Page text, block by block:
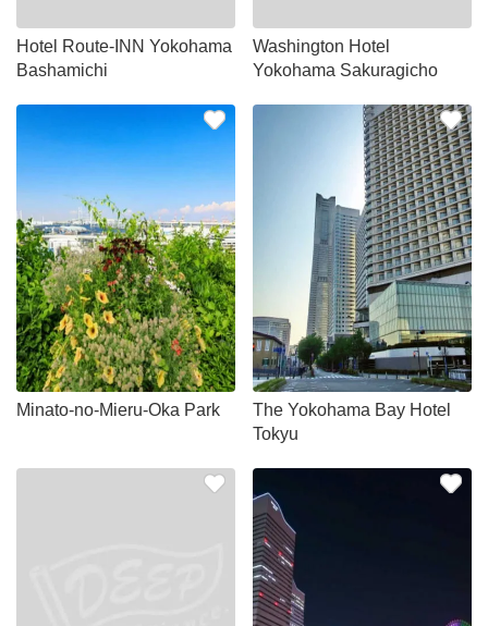
Hotel Route-INN Yokohama
Bashamichi
Washington Hotel
Yokohama Sakuragicho
Minato-no-Mieru-Oka Park
The Yokohama Bay Hotel
Tokyu